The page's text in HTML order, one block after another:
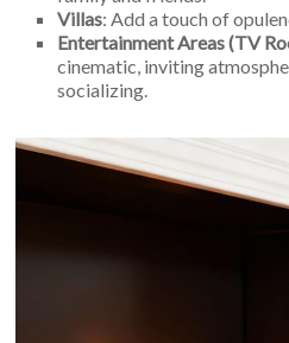
Villas: Add a touch of
Entertainment Areas (TV
cinematic, inviting
socializing.